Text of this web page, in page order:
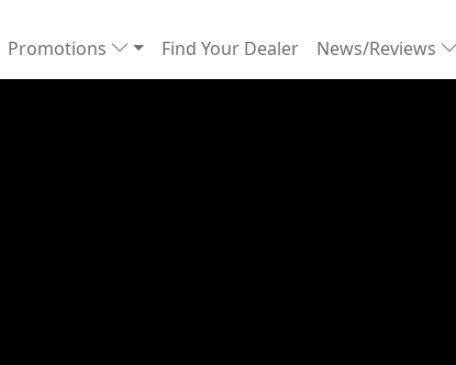
Promotions Find Your Dealer News/Reviews